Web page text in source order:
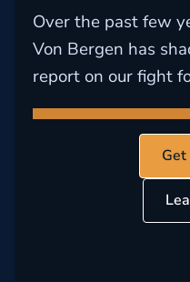
Over the past few
Von Bergen has
report on our fight